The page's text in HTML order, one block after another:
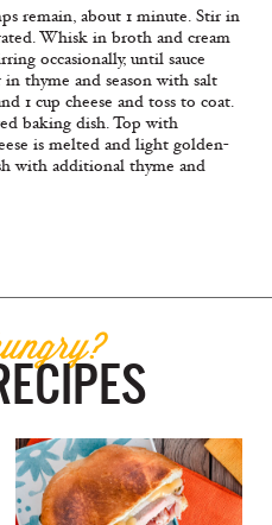
remain, about 1 minute. Stir in
Whisk in broth and cream
occasionally, until sauce
thyme and season with salt
1 cup cheese and toss to coat.
baking dish. Top with
is melted and light golden-
with additional thyme and